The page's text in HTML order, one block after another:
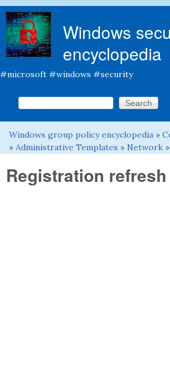
Windows
encyclopedia
#microsoft #windows #security
Search form
Search this site
You are here
Windows group policy encyclopedia »
» Administrative Templates » Network »
Registration